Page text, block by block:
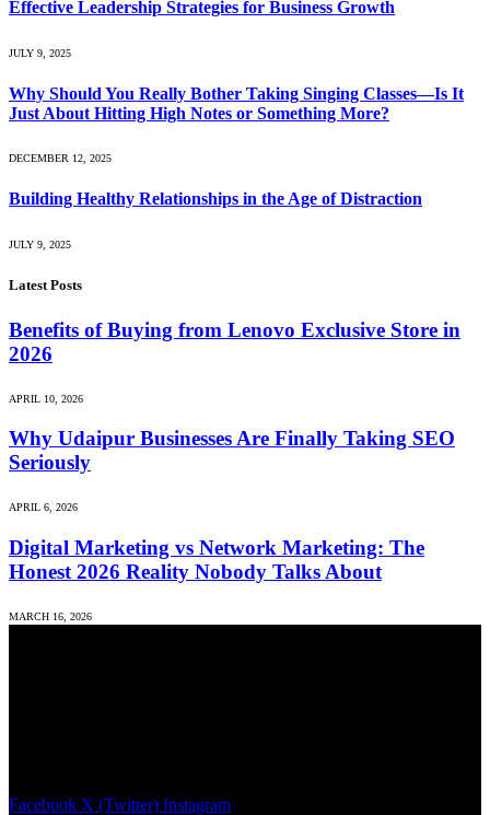
Effective Leadership Strategies for Business Growth
JULY 9, 2025
Why Should You Really Bother Taking Singing Classes—Is It
Just About Hitting High Notes or Something More?
DECEMBER 12, 2025
Building Healthy Relationships in the Age of Distraction
JULY 9, 2025
Latest Posts
Benefits of Buying from Lenovo Exclusive Store in
2026
APRIL 10, 2026
Why Udaipur Businesses Are Finally Taking SEO
Seriously
APRIL 6, 2026
Digital Marketing vs Network Marketing: The
Honest 2026 Reality Nobody Talks About
MARCH 16, 2026
Facebook X (Twitter) Instagram